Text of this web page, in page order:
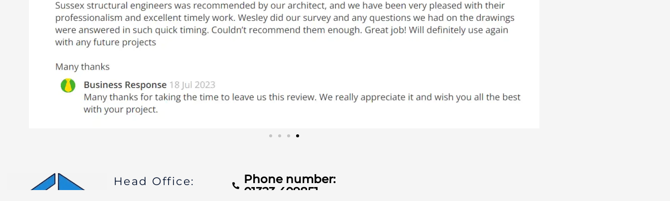
Head Office:
Phone number:
01323 409851